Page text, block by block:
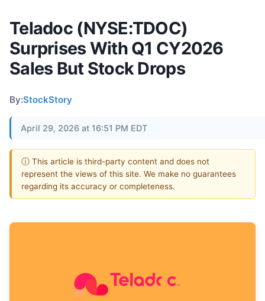
Teladoc (NYSE:TDOC)
Surprises With Q1 CY2026
Sales But Stock Drops
By:StockStory
April 29, 2026 at 16:51 PM EDT
ⓘ This article is third-party content and does not
represent the views of this site. We make no guarantees
regarding its accuracy or completeness.